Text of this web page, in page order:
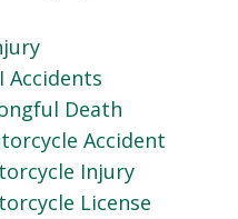
Accidents
Death
Accident
Injury
License